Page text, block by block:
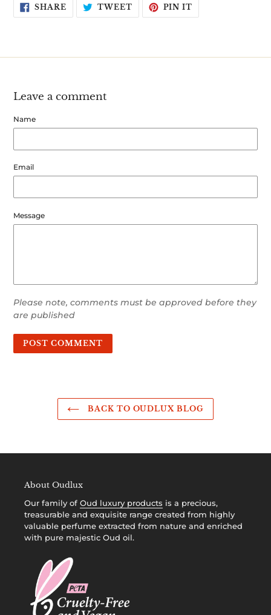
SHARESHARE
ON
FACEBOOK
TWEETTWEET
TWITTER
PIN IT
PINTEREST
Leave a comment
Name
Email
Message
Please note, comments must be approved before they
are published
BACK TO OUDLUX BLOG
About Oudlux
Our family of Oud luxury products is a precious,
treasurable and exquisite range created from highly
valuable perfume extracted from nature and enriched
with pure majestic Oud oil.